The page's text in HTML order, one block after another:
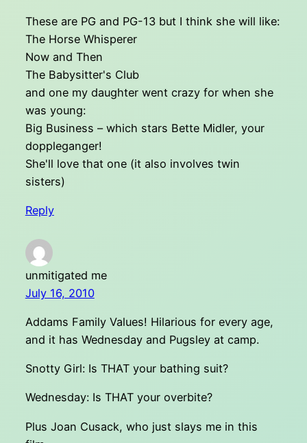
These are PG and PG-13 but I think she will like:
The Horse Whisperer
Now and Then
The Babysitter's Club
and one my daughter went crazy for when she
was young:
Big Business – which stars Bette Midler, your
doppleganger!
She'll love that one (it also involves twin
sisters)
Reply
unmitigated me
July 16, 2010
Addams Family Values! Hilarious for every age,
and it has Wednesday and Pugsley at camp.
Snotty Girl: Is THAT your bathing suit?
Wednesday: Is THAT your overbite?
Plus Joan Cusack, who just slays me in this